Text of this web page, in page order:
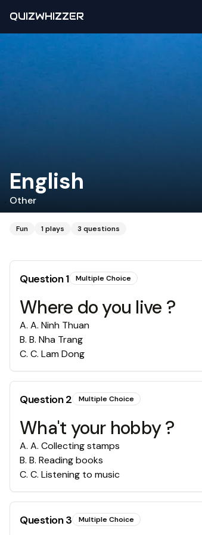
QUIZWHIZZER
English
Other
Fun 1plays 3 questions
Question1 Multiple Choice
Where do you live ?
A. A. Ninh Thuan
B. B. Nha Trang
C. C. Lam Dong
Question2 Multiple Choice
Wha't your hobby ?
A. A. Collecting stamps
B. B. Reading books
C. C. Listening to music
Question3 Multiple Choice